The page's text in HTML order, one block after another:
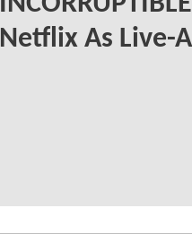
Netflix As Live-